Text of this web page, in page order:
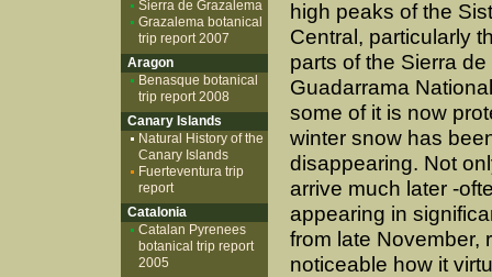
high peaks of the
Central, particularly
parts of the Sierra de
Guadarrama
some of it is now
winter snow has
disappearing. Not
arrive much later -
appearing in
from late November,
noticeable how it
Sierra de Grazalema
Grazalema botanical
trip report 2007
Aragon
Benasque botanical
trip report 2008
Canary Islands
Natural History of the
Canary Islands
Fuerteventura trip
report
Catalonia
Catalan Pyrenees
botanical trip report
2005